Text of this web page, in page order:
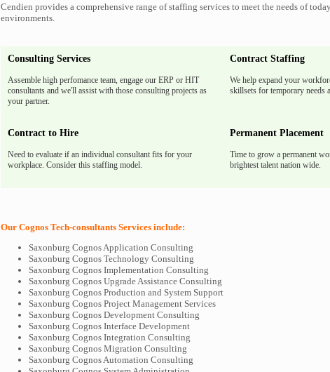
Cendien provides a comprehensive range of staffing services to meet the needs of
environments.
Consulting Services Contract Staffing
Assemble high perfomance team, engage our ERP or HIT
consultants and we'll assist with those consulting projects as
your partner.
We help expand your
skillsets for temporary needs
Contract to Hire Permanent Placement
Need to evaluate if an individual consultant fits for your
workplace. Consider this staffing model.
Time to grow a permanent
brightest talent nation wide.
Our Cognos Tech-consultants Services include:
Saxonburg Cognos Application Consulting
Saxonburg Cognos Technology Consulting
Saxonburg Cognos Implementation Consulting
Saxonburg Cognos Upgrade Assistance Consulting
Saxonburg Cognos Production and System Support
Saxonburg Cognos Project Management Services
Saxonburg Cognos Development Consulting
Saxonburg Cognos Interface Development
Saxonburg Cognos Integration Consulting
Saxonburg Cognos Migration Consulting
Saxonburg Cognos Automation Consulting